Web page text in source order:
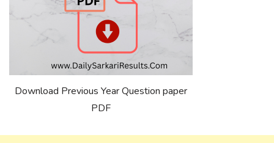
Download Previous Year Question paper
PDF